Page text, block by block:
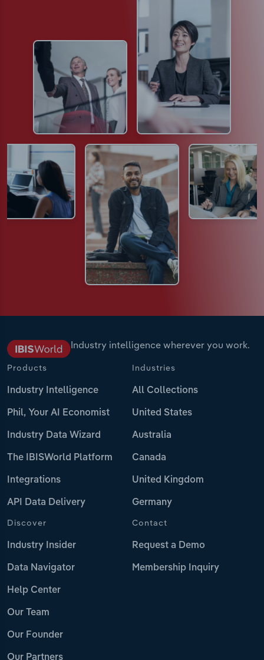
Industry intelligence wherever you work.
Products
Industry Intelligence
Phil, Your AI Economist
Industry Data Wizard
The IBISWorld Platform
Integrations
API Data Delivery
Industries
All Collections
United States
Australia
Canada
United Kingdom
Germany
Discover
Industry Insider
Data Navigator
Help Center
Our Team
Our Founder
Our Partners
Contact
Request a Demo
Membership Inquiry